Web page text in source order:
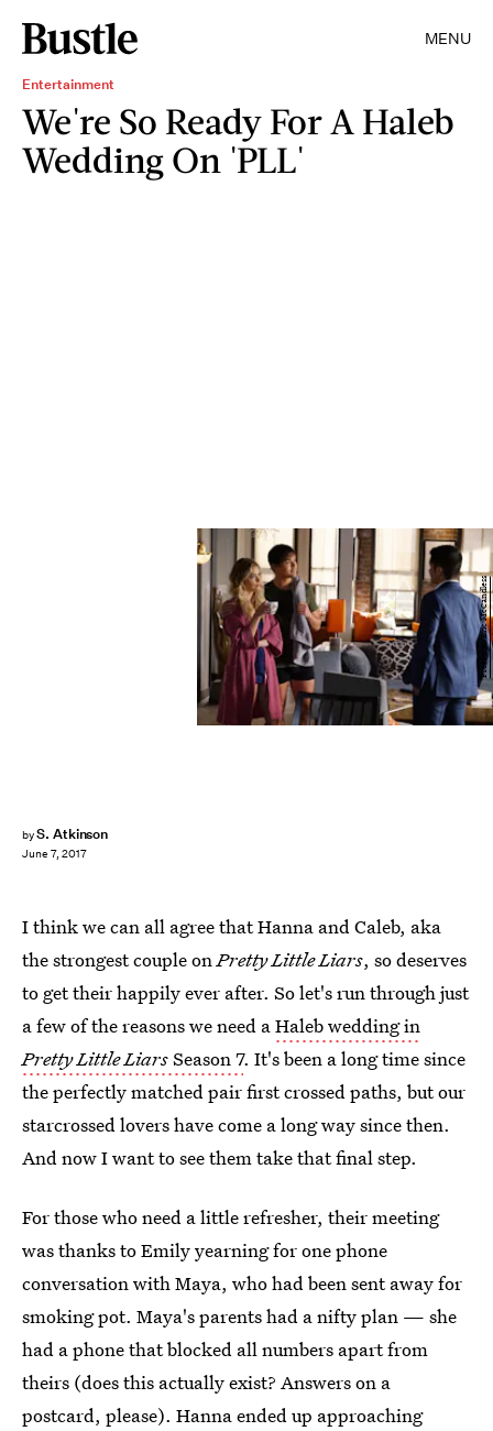
MENU
Entertainment
We're So Ready For A Haleb
Wedding On 'PLL'
byS. Atkinson
June 7, 2017
Freeform/Eric McCandless
I think we can all agree that Hanna and Caleb, aka
the strongest couple onPretty Little Liars, so deserves
to get their happily ever after. So let's run through just
a few of the reasons we need aHaleb wedding in
Pretty Little LiarsSeason 7. It's been a long time since
the perfectly matched pair first crossed paths, but our
starcrossed lovers have come a long way since then.
And now I want to see them take that final step.
For those who need a little refresher, their meeting
was thanks to Emily yearning for one phone
conversation with Maya, who had been sent away for
smoking pot. Maya's parents had a nifty plan — she
had a phone that blocked all numbers apart from
theirs (does this actually exist? Answers on a
postcard, please). Hanna ended up approaching